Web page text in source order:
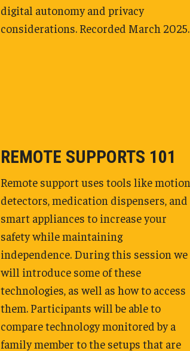
digital autonomy and privacy
considerations. Recorded March 2025.
REMOTE SUPPORTS 101
Remote support uses tools like motion
detectors, medication dispensers, and
smart appliances to increase your
safety while maintaining
independence. During this session we
will introduce some of these
technologies, as well as how to access
them. Participants will be able to
compare technology monitored by a
family member to the setups that are